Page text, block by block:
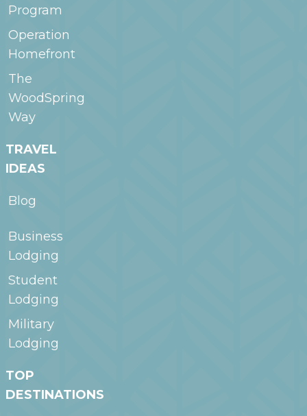
Program
Operation
Homefront
The
WoodSpring
Way
TRAVEL
IDEAS
Blog
Business
Lodging
Student
Lodging
Military
Lodging
TOP
DESTINATIONS